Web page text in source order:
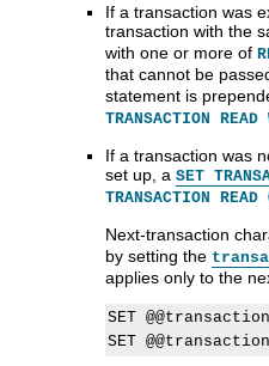
If a transaction was
transaction with the
with one or more of
that cannot be
statement is
TRANSACTION READ
If a transaction was
set up, a SET
TRANSACTION READ
Next-transaction
by setting the
applies only to the
SET
SET